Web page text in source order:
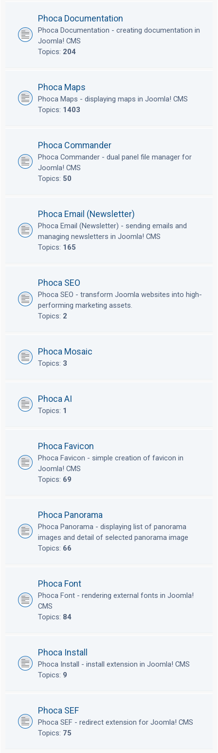
Phoca Documentation
Phoca Documentation - creating documentation in
Joomla! CMS
Topics: 204
Phoca Maps
Phoca Maps - displaying maps in Joomla! CMS
Topics: 1403
Phoca Commander
Phoca Commander - dual panel file manager for
Joomla! CMS
Topics: 50
Phoca Email (Newsletter)
Phoca Email (Newsletter) - sending emails and
managing newsletters in Joomla! CMS
Topics: 165
Phoca SEO
Phoca SEO - transform Joomla websites into high-
performing marketing assets.
Topics: 2
Phoca Mosaic
Topics: 3
Phoca AI
Topics: 1
Phoca Favicon
Phoca Favicon - simple creation of favicon in
Joomla! CMS
Topics: 69
Phoca Panorama
Phoca Panorama - displaying list of panorama
images and detail of selected panorama image
Topics: 66
Phoca Font
Phoca Font - rendering external fonts in Joomla!
CMS
Topics: 84
Phoca Install
Phoca Install - install extension in Joomla! CMS
Topics: 9
Phoca SEF
Phoca SEF - redirect extension for Joomla! CMS
Topics: 75